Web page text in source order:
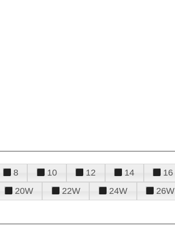
8 10 12 14 16
20W 22W 24W 26W